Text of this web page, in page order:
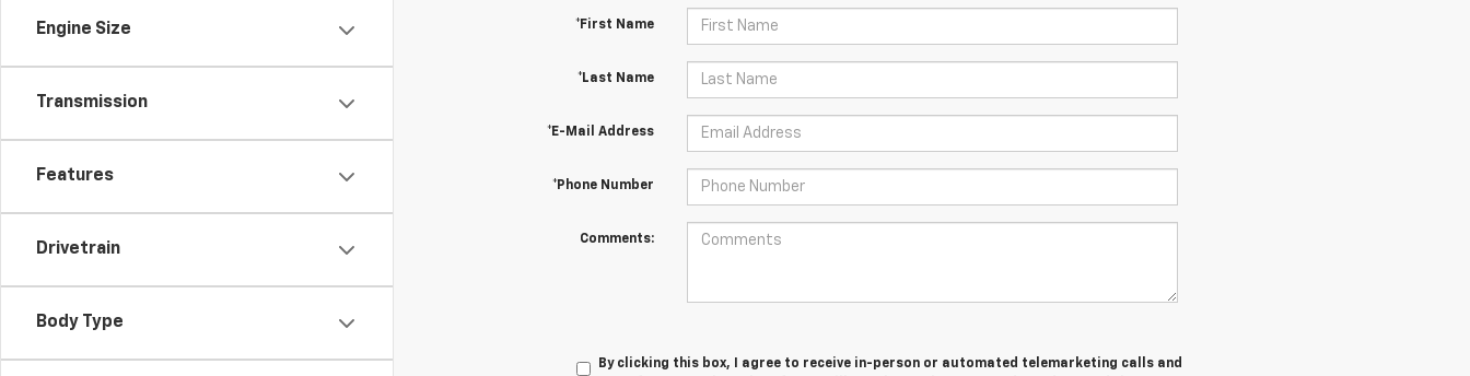
Engine Size
Transmission
Features
Drivetrain
Body Type
*First Name
*Last Name
*E-Mail Address
*Phone Number
Comments:
By clicking this box, I agree to receive in-person or automated telemarketing calls and